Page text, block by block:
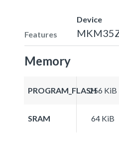
Features
Device
Memory
PROGRAM_FLASH256 KiB
SRAM 64 KiB